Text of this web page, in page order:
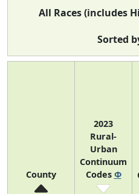
All Races (includes
Sorted
County
2023
Rural-
Urban
Continuum
Codes Φ